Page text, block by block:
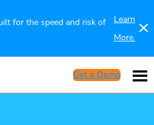
for the speed and risk of
Learn
More.
Get a Demo